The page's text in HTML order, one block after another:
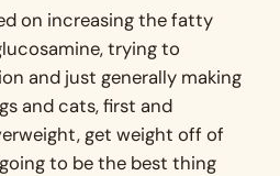
on increasing the fatty
trying to
and just generally making
and cats, first and
get weight off of
to be the best thing